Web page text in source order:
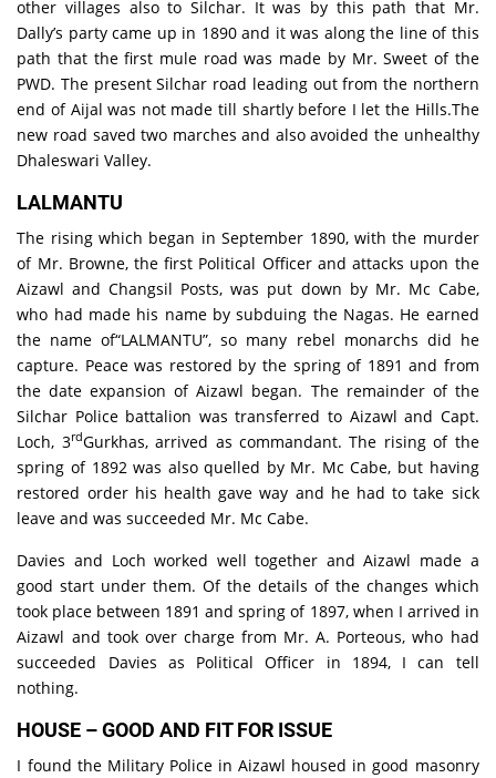
other villages also to Silchar. It was by this path that Mr.
Dally’s party came up in 1890 and it was along the line of this
path that the first mule road was made by Mr. Sweet of the
PWD. The present Silchar road leading out from the northern
end of Aijal was not made till shartly before I let the Hills.The
new road saved two marches and also avoided the unhealthy
Dhaleswari Valley.
LALMANTU
The rising which began in September 1890, with the murder
of Mr. Browne, the first Political Officer and attacks upon the
Aizawl and Changsil Posts, was put down by Mr. Mc Cabe,
who had made his name by subduing the Nagas. He earned
the name of“LALMANTU”, so many rebel monarchs did he
capture. Peace was restored by the spring of 1891 and from
the date expansion of Aizawl began. The remainder of the
Silchar Police battalion was transferred to Aizawl and Capt.
Loch, 3rdGurkhas, arrived as commandant. The rising of the
spring of 1892 was also quelled by Mr. Mc Cabe, but having
restored order his health gave way and he had to take sick
leave and was succeeded Mr. Mc Cabe.
Davies and Loch worked well together and Aizawl made a
good start under them. Of the details of the changes which
took place between 1891 and spring of 1897, when I arrived in
Aizawl and took over charge from Mr. A. Porteous, who had
succeeded Davies as Political Officer in 1894, I can tell
nothing.
HOUSE – GOOD AND FIT FOR ISSUE
I found the Military Police in Aizawl housed in good masonry